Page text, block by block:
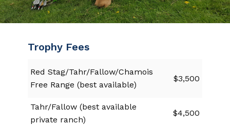
Trophy Fees
Red Stag/Tahr/Fallow/Chamois
Free Range (best available)
$3,500
Tahr/Fallow (best available
private ranch)
$4,500